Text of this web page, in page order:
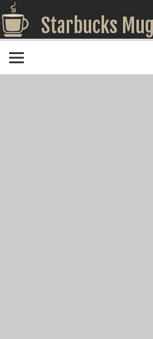
Starbucks